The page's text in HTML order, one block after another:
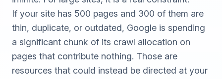
If your site has 500 pages and 300 of them are
thin, duplicate, or outdated, Google is spending
a significant chunk of its crawl allocation on
pages that contribute nothing. Those are
resources that could instead be directed at your